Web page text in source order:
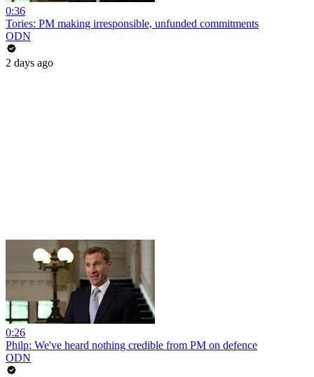
0:36
Tories: PM making irresponsible, unfunded commitments
ODN
2 days ago
0:26
Philp: We've heard nothing credible from PM on defence
ODN